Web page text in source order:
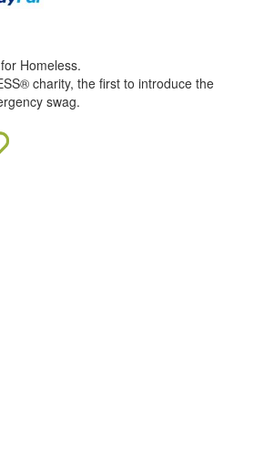
Homeless.
charity, the first to introduce the
swag.